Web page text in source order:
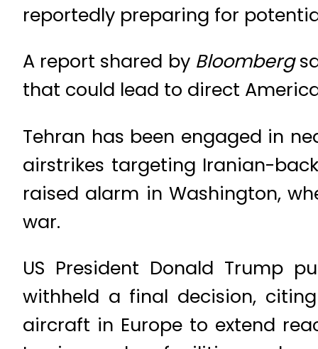
reportedly preparing for
A report shared by Bloomberg
that could lead to direct
Tehran has been engaged in
airstrikes targeting Iranian-
raised alarm in Washington,
war.
US President Donald Trump
withheld a final decision,
aircraft in Europe to extend